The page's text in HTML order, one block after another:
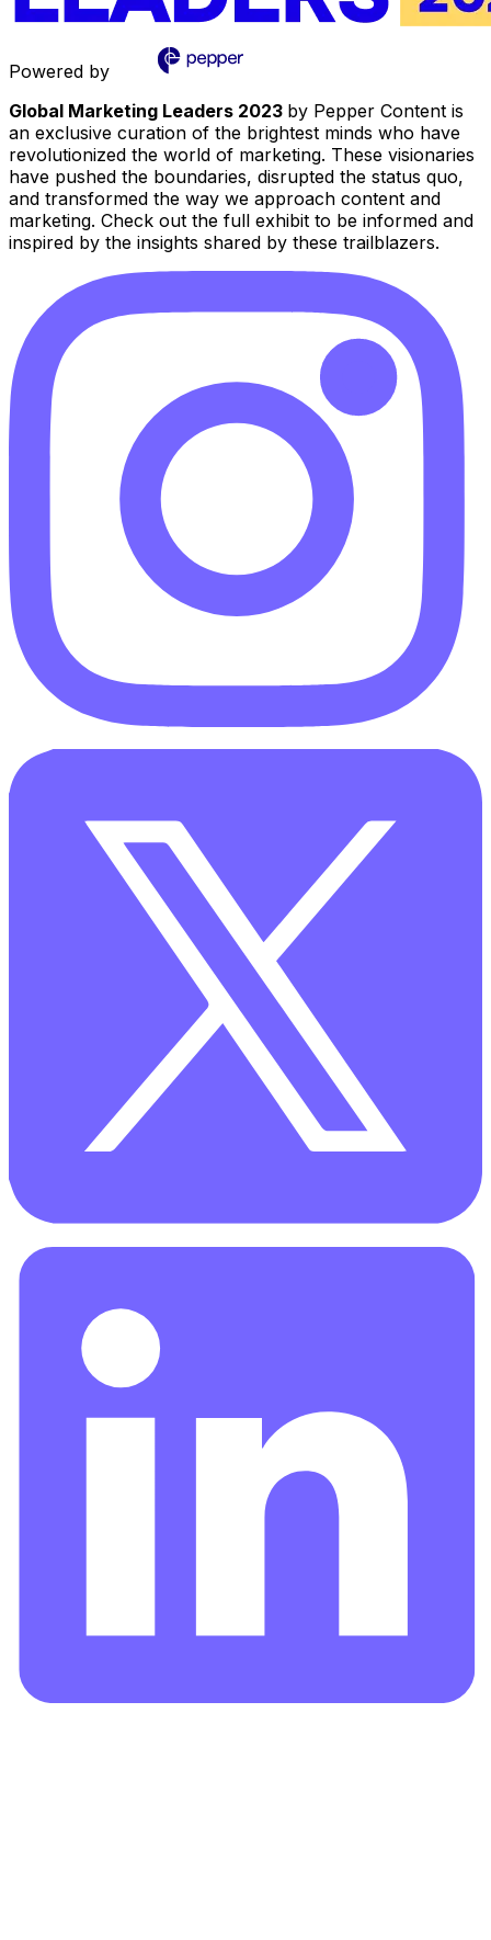
Powered by
Global Marketing Leaders 2023 by Pepper Content is
an exclusive curation of the brightest minds who have
revolutionized the world of marketing. These visionaries
have pushed the boundaries, disrupted the status quo,
and transformed the way we approach content and
marketing. Check out the full exhibit to be informed and
inspired by the insights shared by these trailblazers.